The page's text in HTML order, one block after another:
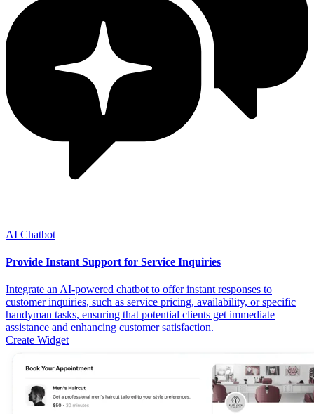
AI Chatbot
Provide Instant Support for Service Inquiries
Integrate an AI-powered chatbot to offer instant responses to
customer inquiries, such as service pricing, availability, or specific
handyman tasks, ensuring that potential clients get immediate
assistance and enhancing customer satisfaction.
Create Widget